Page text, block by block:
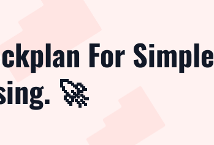
For Simple
🚀